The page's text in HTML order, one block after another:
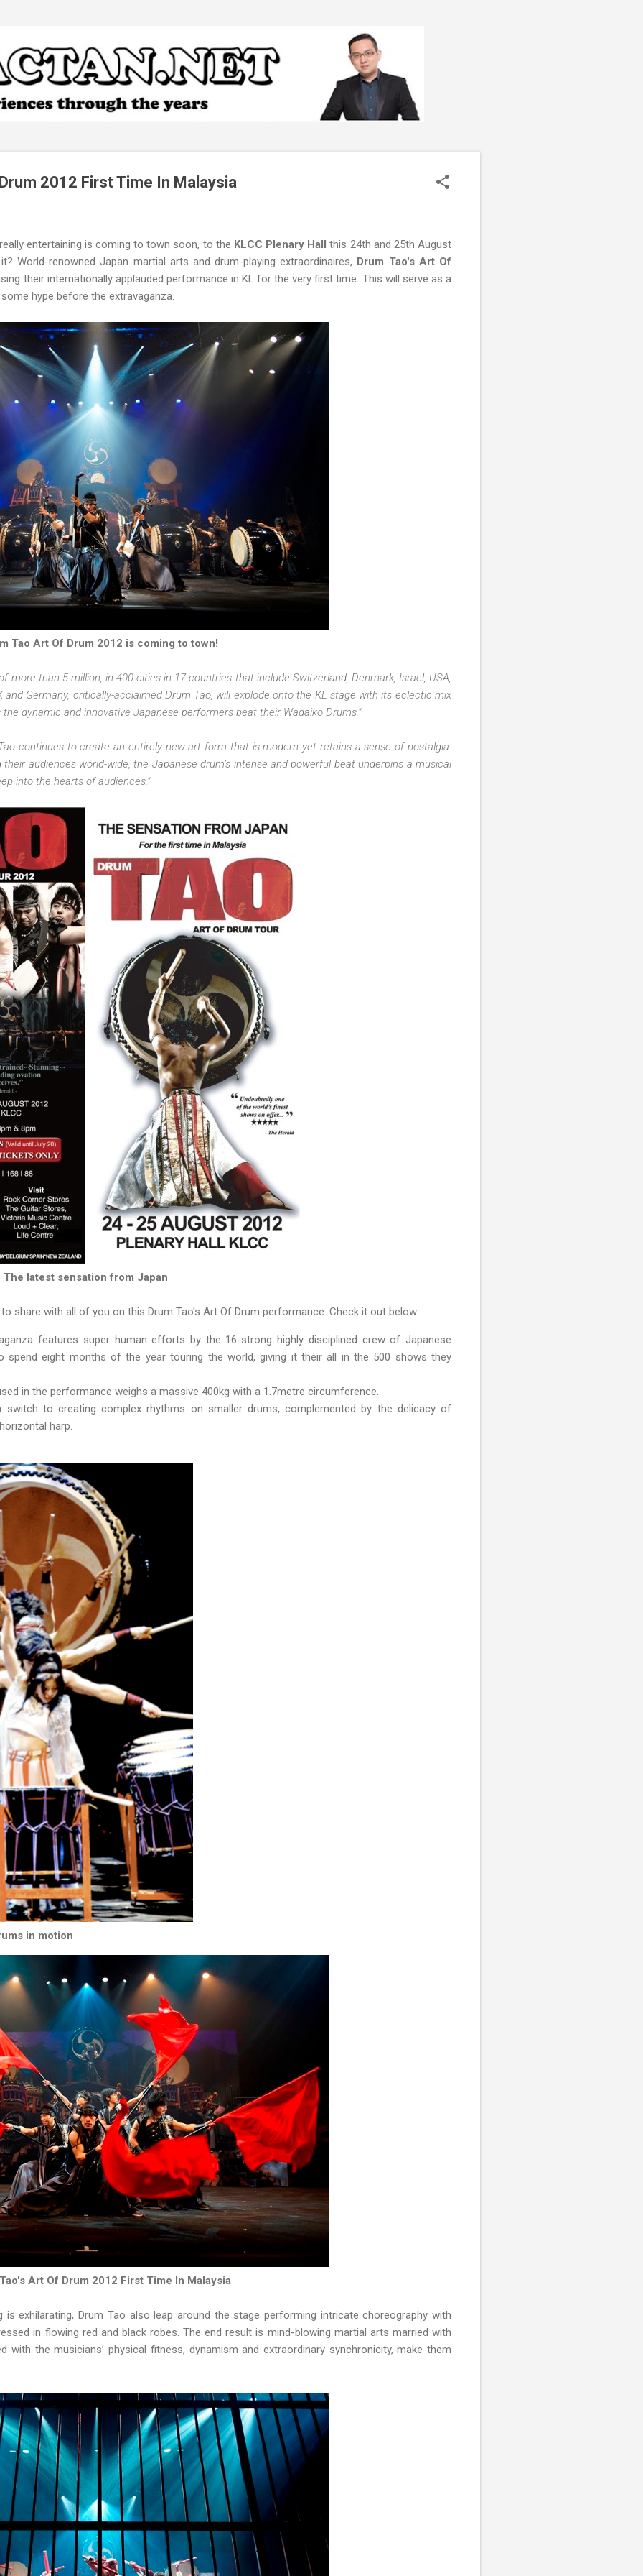
2012 First Time In Malaysia
entertaining is coming to town soon, to the KLCC Plenary Hall this 24th and 25th August
World-renowned Japan martial arts and drum-playing extraordinaires, Drum Tao's Art Of
their internationally applauded performance in KL for the very first time. This will serve as a
hype before the extravaganza.
Tao Art Of Drum 2012 is coming to town!
more than 5 million, in 400 cities in 17 countries that include Switzerland, Denmark, Israel, USA,
and Germany, critically-acclaimed Drum Tao, will explode onto the KL stage with its eclectic mix
dynamic and innovative Japanese performers beat their Wadaiko Drums."
continues to create an entirely new art form that is modern yet retains a sense of nostalgia.
audiences world-wide, the Japanese drum’s intense and powerful beat underpins a musical
into the hearts of audiences."
The latest sensation from Japan
share with all of you on this Drum Tao's Art Of Drum performance. Check it out below:
features super human efforts by the 16-strong highly disciplined crew of Japanese
spend eight months of the year touring the world, giving it their all in the 500 shows they
in the performance weighs a massive 400kg with a 1.7metre circumference.
switch to creating complex rhythms on smaller drums, complemented by the delicacy of
harp.
in motion
Art Of Drum 2012 First Time In Malaysia
is exhilarating, Drum Tao also leap around the stage performing intricate choreography with
in flowing red and black robes. The end result is mind-blowing martial arts married with
with the musicians’ physical fitness, dynamism and extraordinary synchronicity, make them